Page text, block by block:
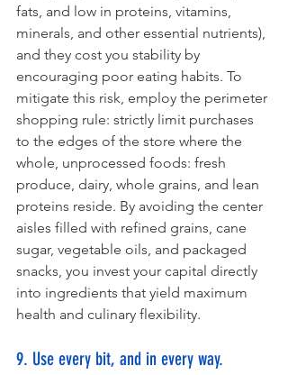
fats, and low in proteins, vitamins,
minerals, and other essential nutrients),
and they cost you stability by
encouraging poor eating habits. To
mitigate this risk, employ the perimeter
shopping rule: strictly limit purchases
to the edges of the store where the
whole, unprocessed foods: fresh
produce, dairy, whole grains, and lean
proteins reside. By avoiding the center
aisles filled with refined grains, cane
sugar, vegetable oils, and packaged
snacks, you invest your capital directly
into ingredients that yield maximum
health and culinary flexibility.
9. Use every bit, and in every way.